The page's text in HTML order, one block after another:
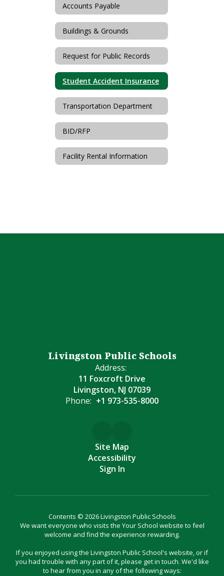
Accounts Payable
Buildings & Grounds
Request for Public Records
Student Accident Insurance
Transportation Department
BID/RFP
Facility Rental Information
Livingston Public Schools
Address:
11 Foxcroft Drive
Livingston, NJ 07039
Phone: +1 973-535-8000
Site Map
Accessibility
Sign In
Contents © 2026 Livingston Public Schools
We want everyone who visits the Your School website to feel
welcome and find the experience rewarding.
If you enjoyed using the Livingston Public School's website, or if
you had trouble with any part of it, please get in touch. We'd like
to hear from you in any of the following ways: